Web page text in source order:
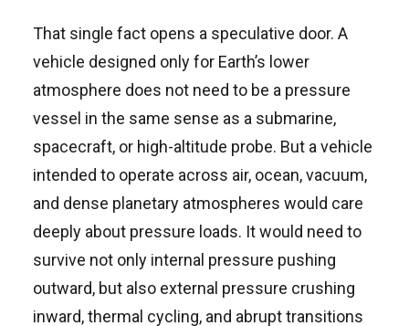
That single fact opens a speculative door. A
vehicle designed only for Earth’s lower
atmosphere does not need to be a pressure
vessel in the same sense as a submarine,
spacecraft, or high-altitude probe. But a vehicle
intended to operate across air, ocean, vacuum,
and dense planetary atmospheres would care
deeply about pressure loads. It would need to
survive not only internal pressure pushing
outward, but also external pressure crushing
inward, thermal cycling, and abrupt transitions